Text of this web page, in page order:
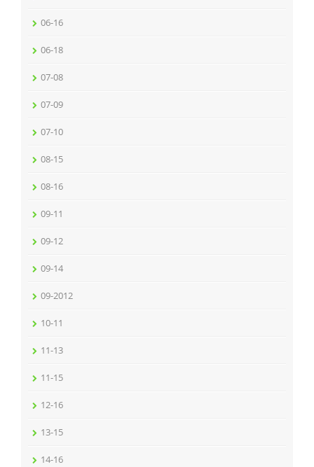
06-16
06-18
07-08
07-09
07-10
08-15
08-16
09-11
09-12
09-14
09-2012
10-11
11-13
11-15
12-16
13-15
14-16